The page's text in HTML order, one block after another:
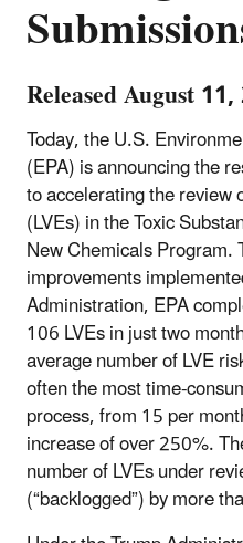
Released August
Today, the U.S.
(EPA) is announcing the
to accelerating the review
(LVEs) in the Toxic
New Chemicals
improvements
Administration, EPA
106 LVEs in just two
average number of LVE
often the most time-
process, from 15 per
increase of over 250%.
number of LVEs under
(“backlogged”) by more